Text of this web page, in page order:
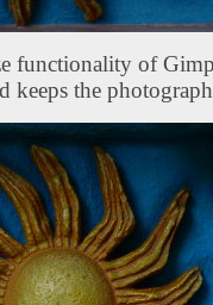
functionality of
keeps the